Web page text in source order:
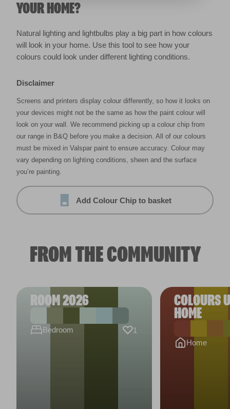
YOUR HOME?
Natural lighting and lightbulbs play a big part in how colours
will look in your home. Use this tool to see how your
colours could look under different lighting conditions.
Disclaimer
Screens and printers display colour differently, so how it looks on
your devices might not be the same as how the paint colour will
look on your wall. We recommend picking up a colour chip from
our range in B&Q before you make a decision. All of our colours
must be mixed in Valspar paint to ensure accuracy. Colour may
vary depending on lighting conditions, sheen and the surface
you’re painting.
Add Colour Chip to basket
FROM THE COMMUNITY
ROOM 2026
Bedroom 1
COLOURS
HOME
Home